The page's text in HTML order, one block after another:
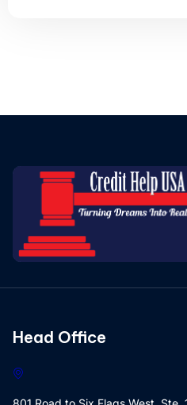
Head Office